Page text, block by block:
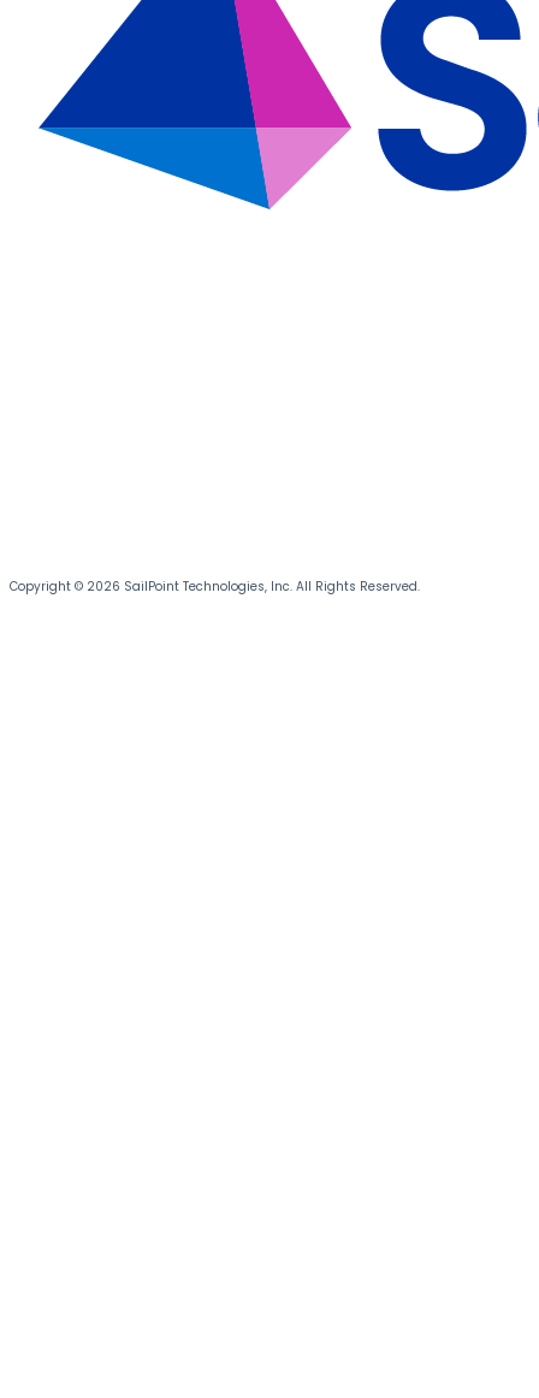
Copyright © 2026 SailPoint Technologies, Inc. All Rights Reserved.